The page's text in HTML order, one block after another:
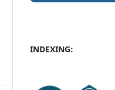
INDEXING: